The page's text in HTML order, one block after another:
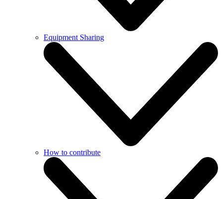
Equipment Sharing
How to contribute